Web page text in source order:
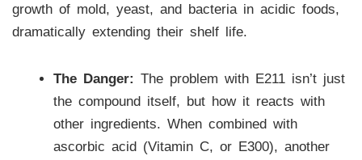
growth of mold, yeast, and bacteria in acidic foods,
dramatically extending their shelf life.
The Danger: The problem with E211 isn’t just
the compound itself, but how it reacts with
other ingredients. When combined with
ascorbic acid (Vitamin C, or E300), another